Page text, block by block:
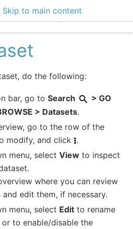
Skip to main content
Intelligence Center
do the following:
bar, go toSearch
> GO
> Datasets.
go to the row of the
modify, and click .
menu, selectView to inspect
where you can review
edit them, if necessary.
menu, select Edit to rename
to enable/disable the